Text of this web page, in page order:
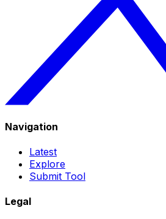
Navigation
Latest
Explore
Submit Tool
Legal